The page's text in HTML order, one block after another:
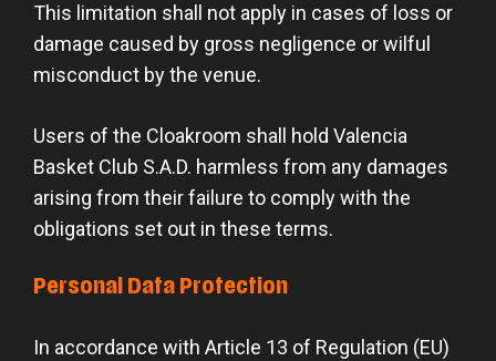
This limitation shall not apply in cases of loss or
damage caused by gross negligence or wilful
misconduct by the venue.
Users of the Cloakroom shall hold Valencia
Basket Club S.A.D. harmless from any damages
arising from their failure to comply with the
obligations set out in these terms.
Personal Data Protection
In accordance with Article 13 of Regulation (EU)